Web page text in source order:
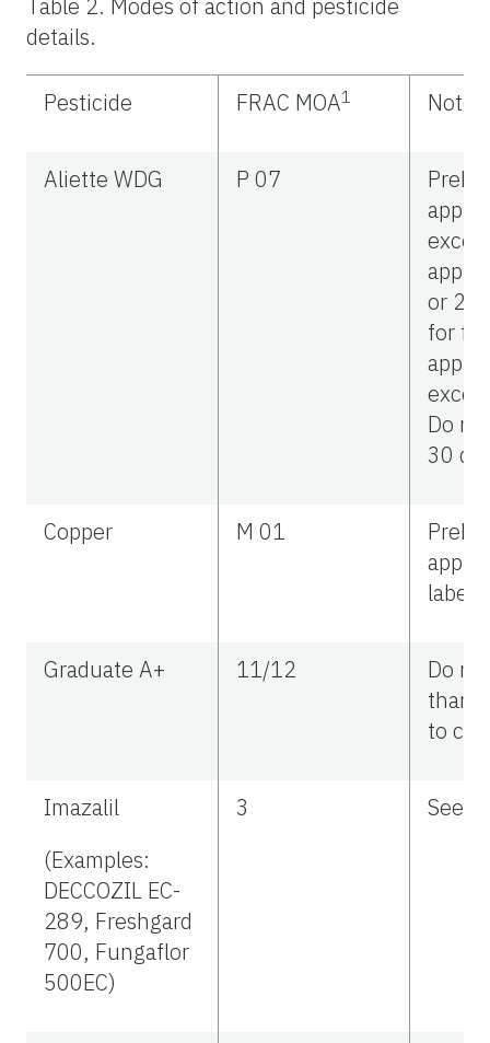
Table 2. Modes of action and pesticide
details.
Pesticide FRAC MOA1 Notes
Aliette WDG P 07
or 20
for
Do
30
Copper M 01
label
Graduate A+ 11/12
Do
than
to
Imazalil
(Examples:
DECCOZIL EC-
289, Freshgard
700, Fungaflor
500EC)
3 See